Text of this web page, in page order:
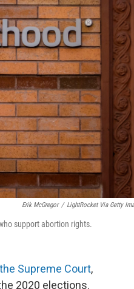
Erik McGregor / LightRocket Via Getty
support abortion rights.
Supreme Court,
2020 elections.